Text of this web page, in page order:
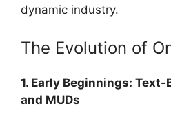
dynamic industry.
The Evolution of
1. Early Beginnings:
and MUDs